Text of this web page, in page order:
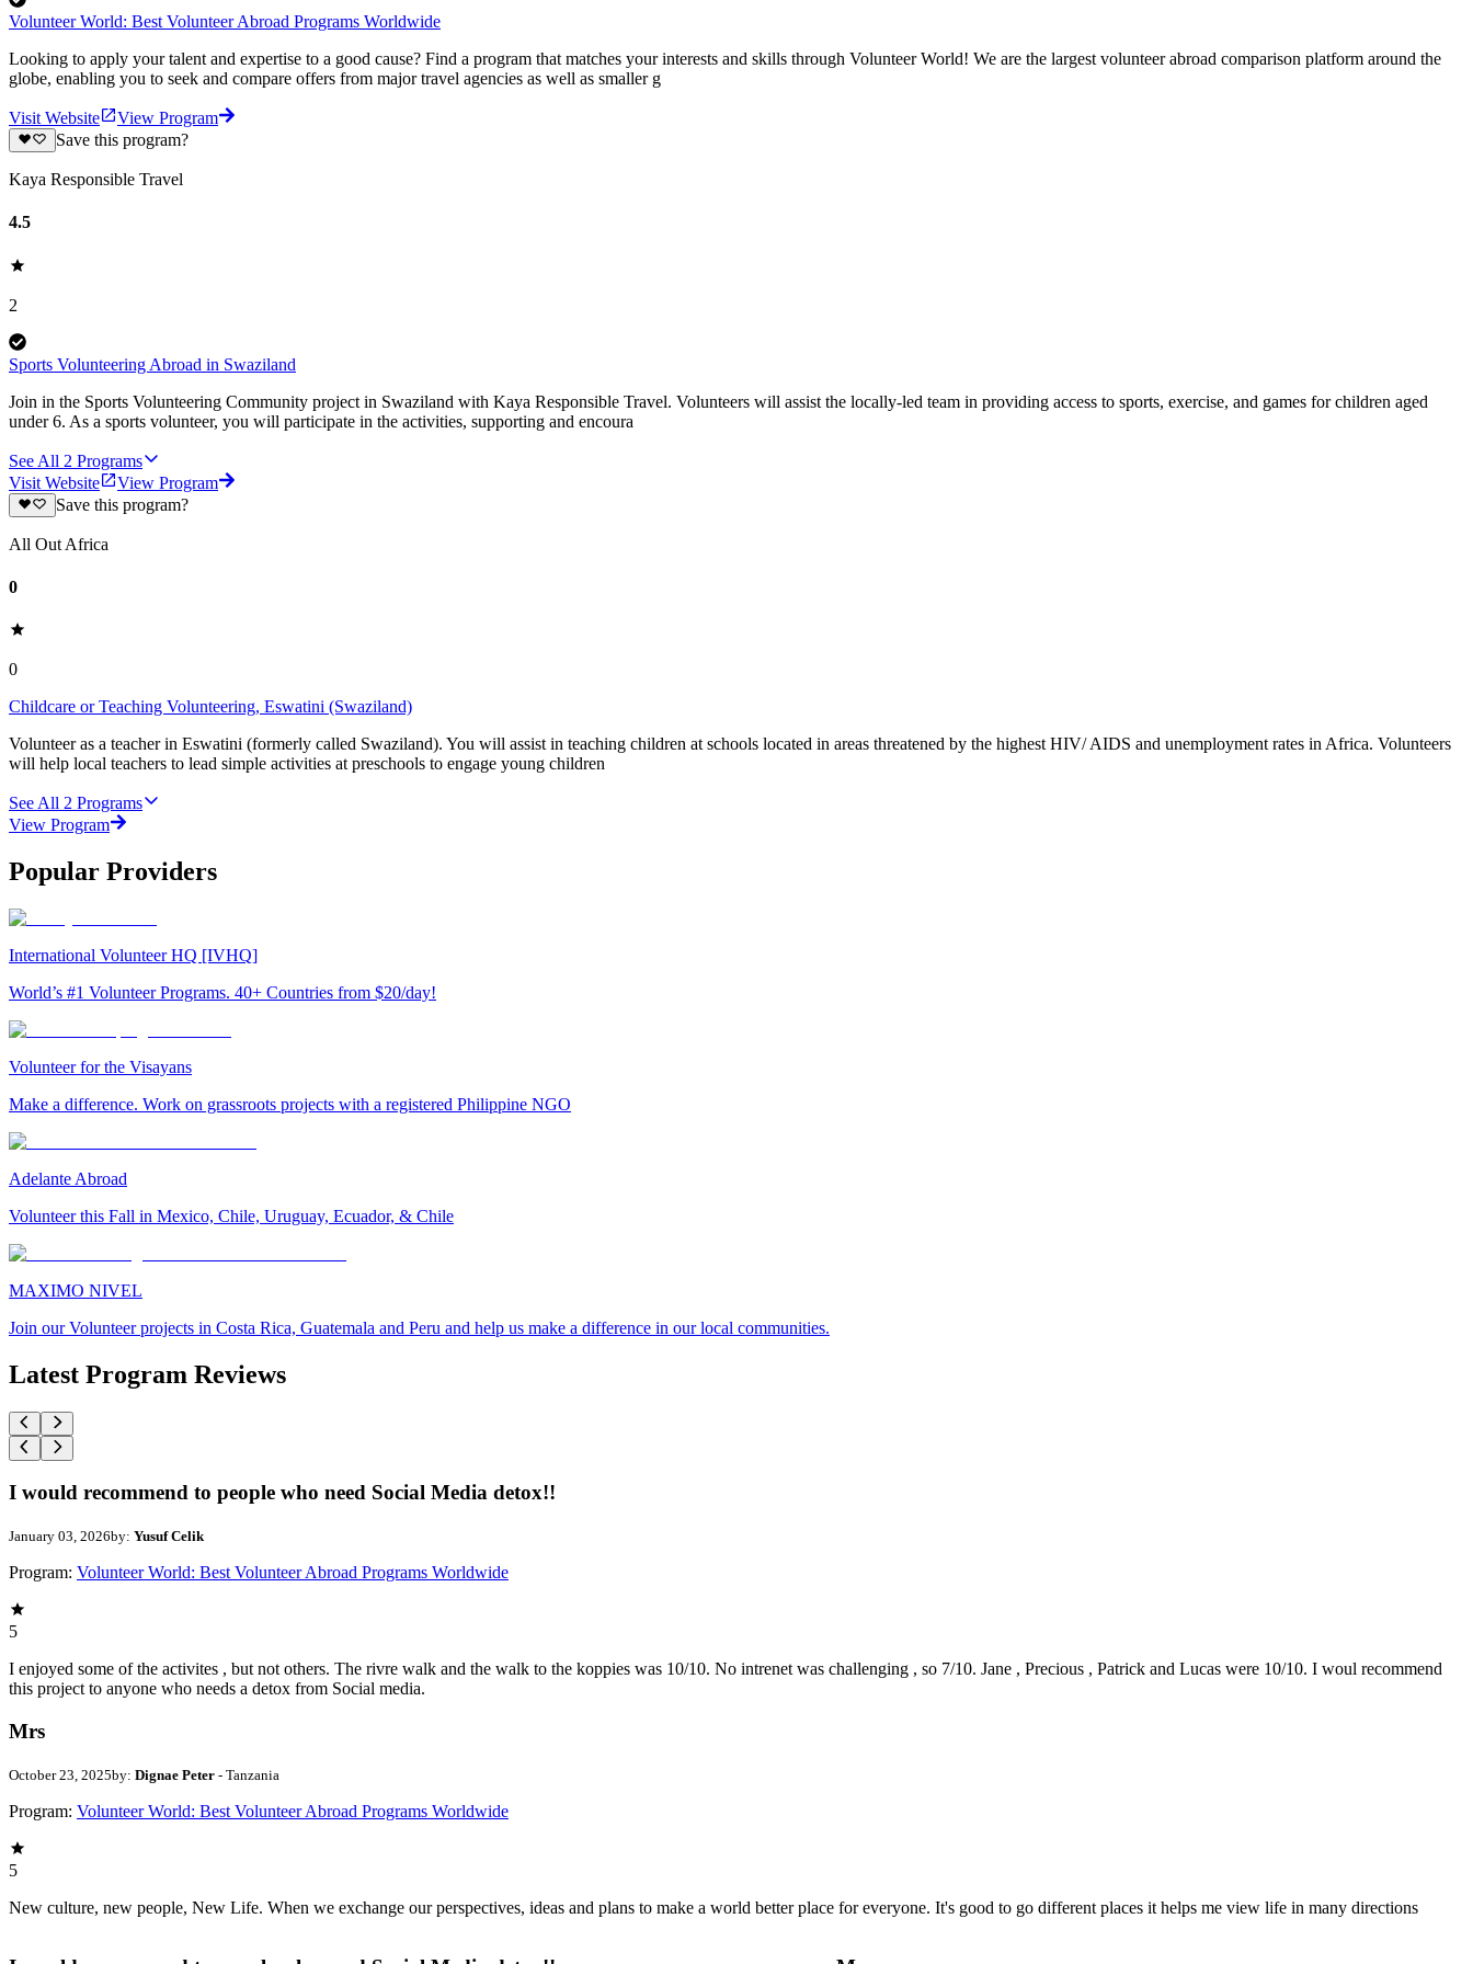
Volunteer World: Best Volunteer Abroad Programs Worldwide
Looking to apply your talent and expertise to a good cause? Find a program that matches your interests and skills through Volunteer World! We are the largest volunteer abroad comparison platform around the
globe, enabling you to seek and compare offers from major travel agencies as well as smaller g
Visit Website
View Program
Save this program?
Kaya Responsible Travel
4.5
2
Sports Volunteering Abroad in Swaziland
Join in the Sports Volunteering Community project in Swaziland with Kaya Responsible Travel. Volunteers will assist the locally-led team in providing access to sports, exercise, and games for children aged
under 6. As a sports volunteer, you will participate in the activities, supporting and encoura
See All 2 Programs
Visit Website
View Program
Save this program?
All Out Africa
0
0
Childcare or Teaching Volunteering, Eswatini (Swaziland)
Volunteer as a teacher in Eswatini (formerly called Swaziland). You will assist in teaching children at schools located in areas threatened by the highest HIV/ AIDS and unemployment rates in Africa. Volunteers
will help local teachers to lead simple activities at preschools to engage young children
See All 2 Programs
View Program
Popular Providers
International Volunteer HQ [IVHQ]
World’s #1 Volunteer Programs. 40+ Countries from $20/day!
Volunteer for the Visayans
Make a difference. Work on grassroots projects with a registered Philippine NGO
Adelante Abroad
Volunteer this Fall in Mexico, Chile, Uruguay, Ecuador, & Chile
MAXIMO NIVEL
Join our Volunteer projects in Costa Rica, Guatemala and Peru and help us make a difference in our local communities.
Latest Program Reviews
I would recommend to people who need Social Media detox!!
January 03, 2026by: Yusuf Celik
Program: Volunteer World: Best Volunteer Abroad Programs Worldwide
5
I enjoyed some of the activites , but not others. The rivre walk and the walk to the koppies was 10/10. No intrenet was challenging , so 7/10. Jane , Precious , Patrick and Lucas were 10/10. I woul recommend
this project to anyone who needs a detox from Social media.
Mrs
October 23, 2025by: Dignae Peter - Tanzania
Program: Volunteer World: Best Volunteer Abroad Programs Worldwide
5
New culture, new people, New Life. When we exchange our perspectives, ideas and plans to make a world better place for everyone. It's good to go different places it helps me view life in many directions